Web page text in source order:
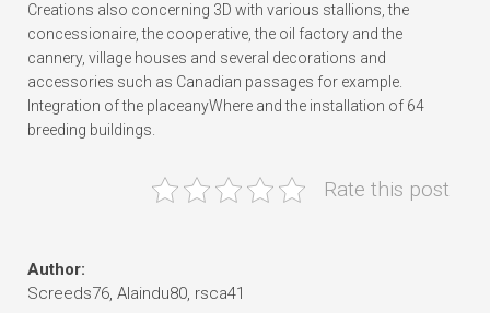
Creations also concerning 3D with various stallions, the
concessionaire, the cooperative, the oil factory and the
cannery, village houses and several decorations and
accessories such as Canadian passages for example.
Integration of the placeanyWhere and the installation of 64
breeding buildings.
Rate this post
Author:
Screeds76, Alaindu80, rsca41